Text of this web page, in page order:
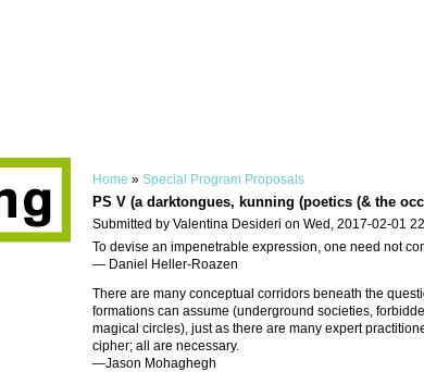
Home » Special Program Proposals
PS V (a darktongues, kunning (poetics (& the
Submitted by Valentina Desideri on Wed, 2017-02-01
To devise an impenetrable expression, one need not
— Daniel Heller-Roazen
There are many conceptual corridors beneath the
formations can assume (underground societies,
magical circles), just as there are many expert
cipher; all are necessary.
—Jason Mohaghegh